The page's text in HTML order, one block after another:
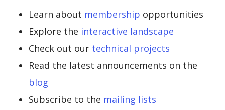
Learn about membership opportunities
Explore the interactive landscape
Check out our technical projects
Read the latest announcements on the
blog
Subscribe to the mailing lists